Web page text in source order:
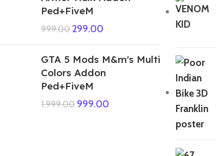
Ped+FiveM
999.00299.00
GTA 5 Mods M&m's Multi
Colors Addon
Ped+FiveM
1,999.00 999.00